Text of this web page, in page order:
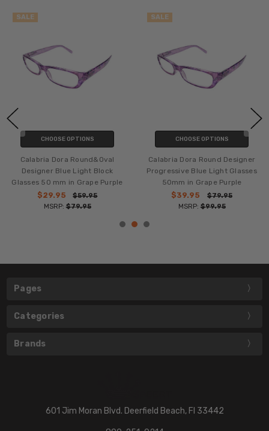
SALE
CHOOSE OPTIONS
Calabria Dora Round&Oval
Designer Blue Light Block
Glasses 50 mm in Grape Purple
$29.95
$59.95
MSRP:$79.95
SALE
CHOOSE OPTIONS
Calabria Dora Round Designer
Progressive Blue Light Glasses
50mm in Grape Purple
$39.95
$79.95
MSRP:$99.95
Pages
Categories
Brands
601 Jim Moran Blvd. Deerfield Beach, Fl 33442